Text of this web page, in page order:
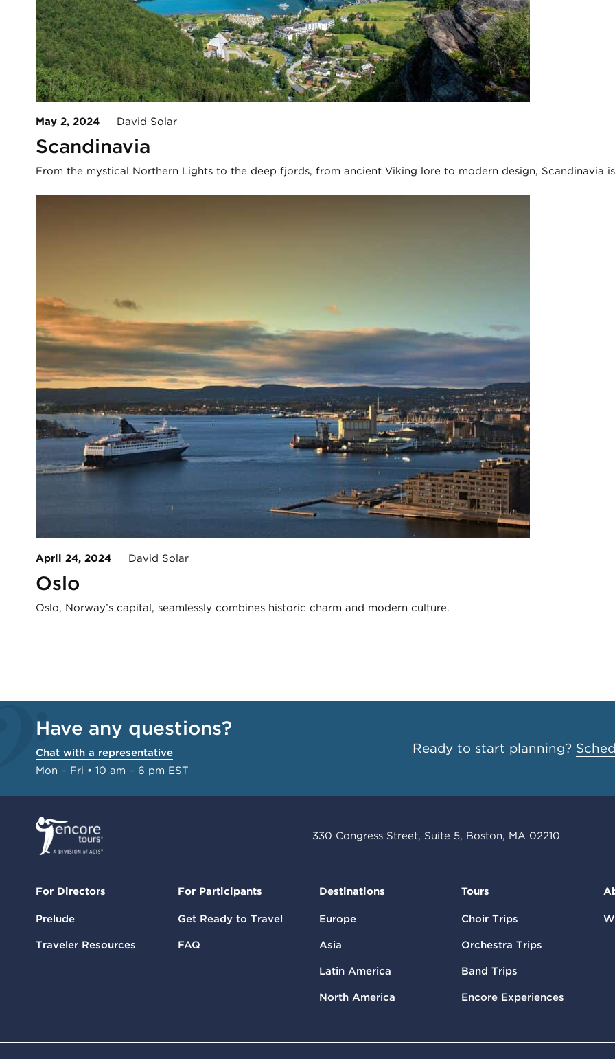
May 2, 2024 David Solar
Scandinavia
From the mystical Northern Lights to the deep fjords, from ancient Viking lore to modern design, Scandinavia
April 24, 2024 David Solar
Oslo
Oslo, Norway’s capital, seamlessly combines historic charm and modern culture.
Have any questions?
Chat with a representative
Mon – Fri • 10 am – 6 pm EST
Ready to start planning?
330 Congress Street, Suite 5, Boston, MA 02210
For Directors
Prelude
Traveler Resources
For Participants
Get Ready to Travel
FAQ
Destinations
Europe
Asia
Latin America
North America
Tours
Choir Trips
Orchestra Trips
Band Trips
Encore Experiences